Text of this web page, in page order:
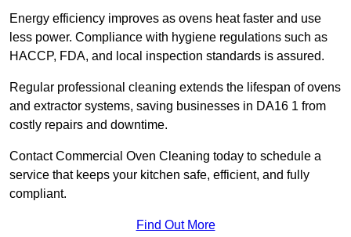
Energy efficiency improves as ovens heat faster and use
less power. Compliance with hygiene regulations such as
HACCP, FDA, and local inspection standards is assured.
Regular professional cleaning extends the lifespan of ovens
and extractor systems, saving businesses in DA16 1 from
costly repairs and downtime.
Contact Commercial Oven Cleaning today to schedule a
service that keeps your kitchen safe, efficient, and fully
compliant.
Find Out More